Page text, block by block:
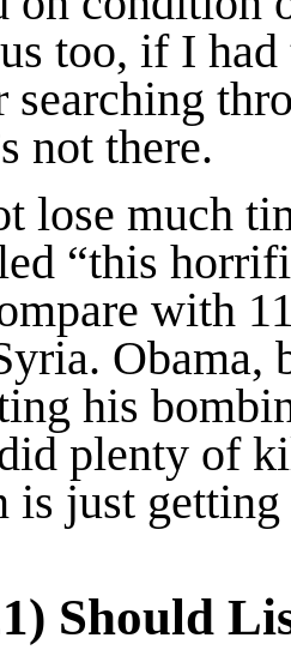
too, if I
searching
not there.
lose much
“this
with
his
plenty of
is just getting
Should